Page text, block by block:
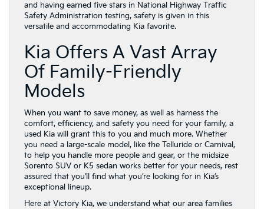
and having earned five stars in National Highway Traffic
Safety Administration testing, safety is given in this
versatile and accommodating Kia favorite.
Kia Offers A Vast Array
Of Family-Friendly
Models
When you want to save money, as well as harness the
comfort, efficiency, and safety you need for your family, a
used Kia will grant this to you and much more. Whether
you need a large-scale model, like the Telluride or Carnival,
to help you handle more people and gear, or the midsize
Sorento SUV or K5 sedan works better for your needs, rest
assured that you’ll find what you’re looking for in Kia’s
exceptional lineup.
Here at Victory Kia, we understand what our area families